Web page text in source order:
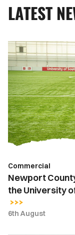
LATEST
Newport
County
strengthens
partnership
with
the
University
of
South
Commercial
Newport
the University
6th August